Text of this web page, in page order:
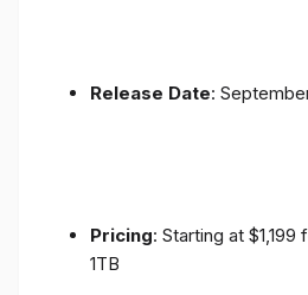
Release Date:
Pricing: Starting at $1,199
1TB